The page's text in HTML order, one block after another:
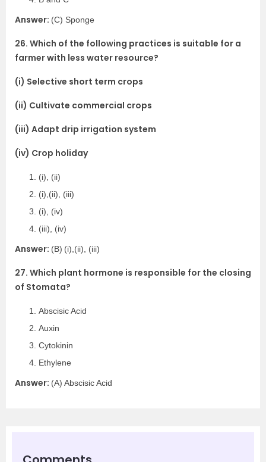
Answer: (C) Sponge
26. Which of the following practices is suitable for a
farmer with less water resource?
(i) Selective short term crops
(ii) Cultivate commercial crops
(iii) Adapt drip irrigation system
(iv) Crop holiday
(i), (ii)
(i),(ii), (iii)
(i), (iv)
(iii), (iv)
Answer: (B) (i),(ii), (iii)
27. Which plant hormone is responsible for the closing
of Stomata?
Abscisic Acid
Auxin
Cytokinin
Ethylene
Answer: (A) Abscisic Acid